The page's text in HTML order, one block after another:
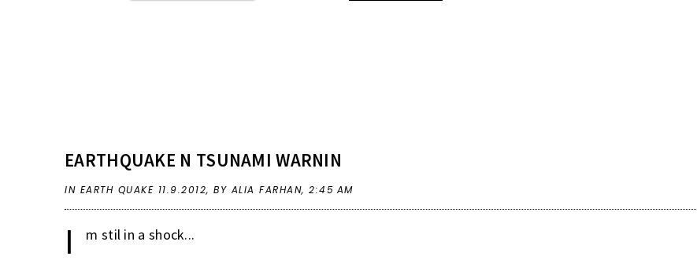
EARTHQUAKE N TSUNAMI WARNIN
IN EARTH QUAKE 11.9.2012, BY ALIA FARHAN, 2:45 AM
I m stil in a shock...